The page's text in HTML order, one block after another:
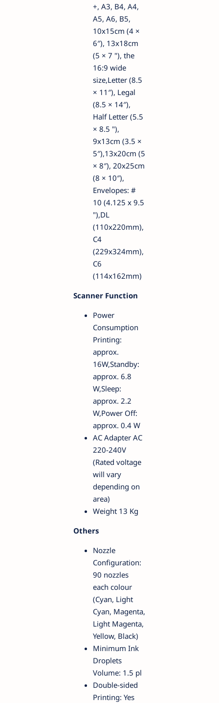
+, A3, B4, A4,
A5, A6, B5,
10x15cm (4 ×
6″), 13x18cm
(5 × 7 "), the
16:9 wide
size,Letter (8.5
× 11″), Legal
(8.5 × 14″),
Half Letter (5.5
× 8.5 "),
9x13cm (3.5 ×
5″),13x20cm (5
× 8″), 20x25cm
(8 × 10″),
Envelopes: #
10 (4.125 x 9.5
"),DL
(110x220mm),
C4
(229x324mm),
C6
(114x162mm)
Scanner Function
Power
Consumption
Printing:
approx.
16W,Standby:
approx. 6.8
W,Sleep:
approx. 2.2
W,Power Off:
approx. 0.4 W
AC Adapter AC
220-240V
(Rated voltage
will vary
depending on
area)
Weight 13 Kg
Others
Nozzle
Configuration:
90 nozzles
each colour
(Cyan, Light
Cyan, Magenta,
Light Magenta,
Yellow, Black)
Minimum Ink
Droplets
Volume: 1.5 pl
Double-sided
Printing: Yes